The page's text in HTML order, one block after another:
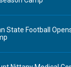
State Football